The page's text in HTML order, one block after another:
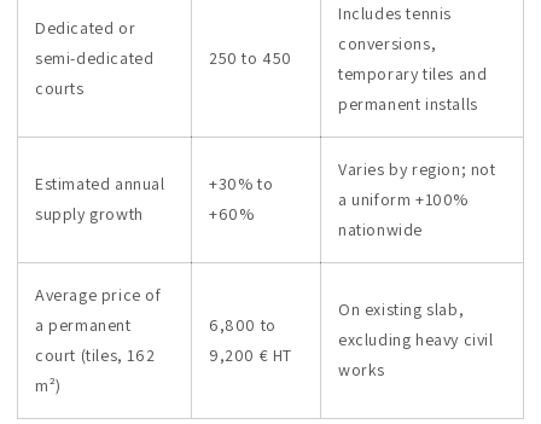
Dedicated or
semi-dedicated
courts
250 to 450
Includes tennis
conversions,
temporary tiles and
permanent installs
Estimated annual
supply growth
+30% to
+60%
Varies by region; not
a uniform +100%
nationwide
Average price of
a permanent
court (tiles, 162
m²)
6,800 to
9,200 € HT
On existing slab,
excluding heavy civil
works